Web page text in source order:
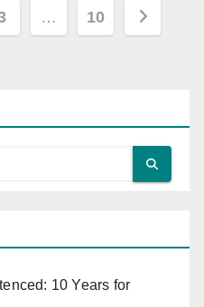
… 10
10 Years for